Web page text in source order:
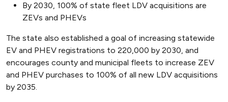
By 2030, 100% of state fleet LDV acquisitions are
ZEVs and PHEVs
The state also established a goal of increasing statewide
EV and PHEV registrations to 220,000 by 2030, and
encourages county and municipal fleets to increase ZEV
and PHEV purchases to 100% of all new LDV acquisitions
by 2035.